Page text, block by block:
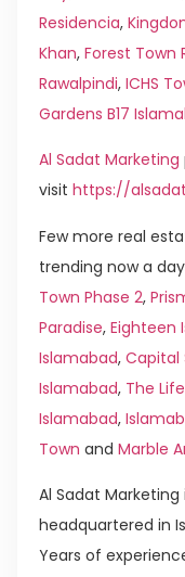
Residencia,
Khan, Forest Town
Rawalpindi, ICHS
Gardens B17
Al Sadat Marketing
visit https://
Few more real
trending now a
Town Phase 2,
Paradise, Eighteen
Islamabad, Capital
Islamabad, The
Islamabad,
Town and Marble
Al Sadat
headquartered in
Years of